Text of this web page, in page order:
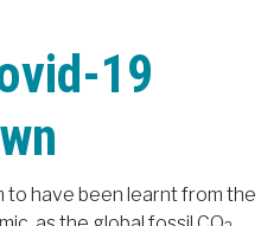
19
to have been learnt from the